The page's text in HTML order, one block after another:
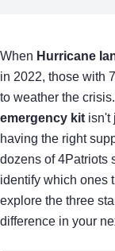
When Hurricane
in 2022, those with
to weather the
emergency kit isn't
having the right
dozens of 4Patriots
identify which ones
explore the three
difference in your